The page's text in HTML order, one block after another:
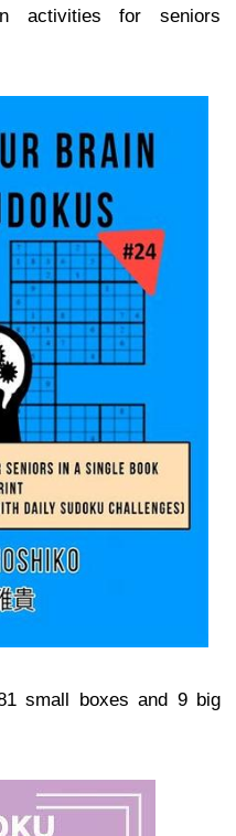
activities for seniors
small boxes and 9 big